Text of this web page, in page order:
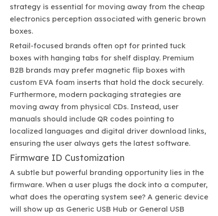
strategy is essential for moving away from the cheap
electronics perception associated with generic brown
boxes.
Retail-focused brands often opt for printed tuck
boxes with hanging tabs for shelf display. Premium
B2B brands may prefer magnetic flip boxes with
custom EVA foam inserts that hold the dock securely.
Furthermore, modern packaging strategies are
moving away from physical CDs. Instead, user
manuals should include QR codes pointing to
localized languages and digital driver download links,
ensuring the user always gets the latest software.
Firmware ID Customization
A subtle but powerful branding opportunity lies in the
firmware. When a user plugs the dock into a computer,
what does the operating system see? A generic device
will show up as Generic USB Hub or General USB